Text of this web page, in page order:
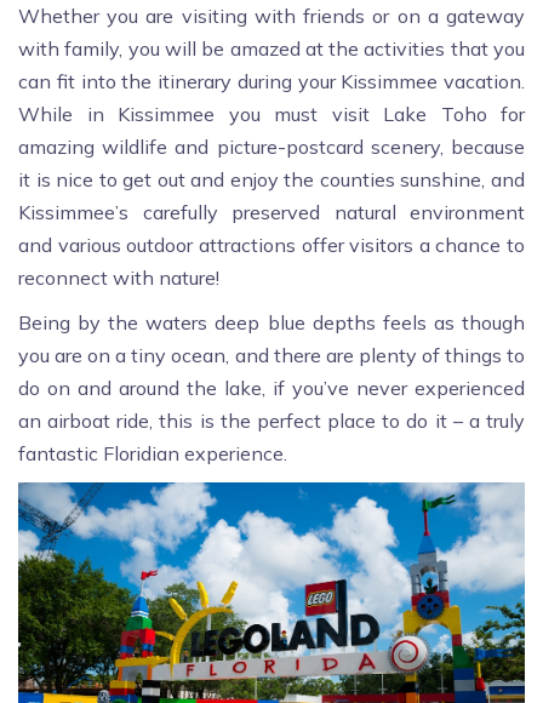
Whether you are visiting with friends or on a gateway
with family, you will be amazed at the activities that you
can fit into the itinerary during your Kissimmee vacation.
While in Kissimmee you must visit Lake Toho for
amazing wildlife and picture-postcard scenery, because
it is nice to get out and enjoy the counties sunshine, and
Kissimmee’s carefully preserved natural environment
and various outdoor attractions offer visitors a chance to
reconnect with nature!
Being by the waters deep blue depths feels as though
you are on a tiny ocean, and there are plenty of things to
do on and around the lake, if you’ve never experienced
an airboat ride, this is the perfect place to do it – a truly
fantastic Floridian experience.